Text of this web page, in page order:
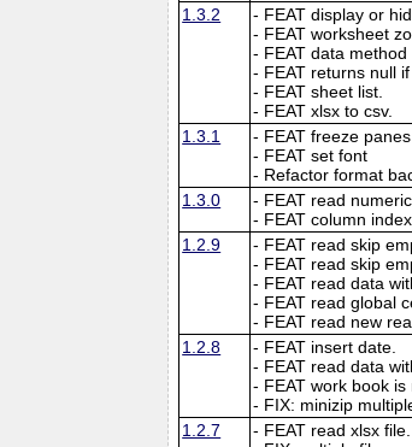
1.3.2
- FEAT display or
- FEAT worksheet
- FEAT data
- FEAT returns null
- FEAT sheet list.
- FEAT xlsx to csv.
1.3.1
- FEAT freeze panes
- FEAT set font
- Refactor format
1.3.0
- FEAT read numeric
- FEAT column
1.2.9
- FEAT read skip
- FEAT read skip
- FEAT read data
- FEAT read global
- FEAT read new
1.2.8
- FEAT insert date.
- FEAT read data
- FEAT work book
- FIX: minizip
1.2.7
- FEAT read xlsx file.